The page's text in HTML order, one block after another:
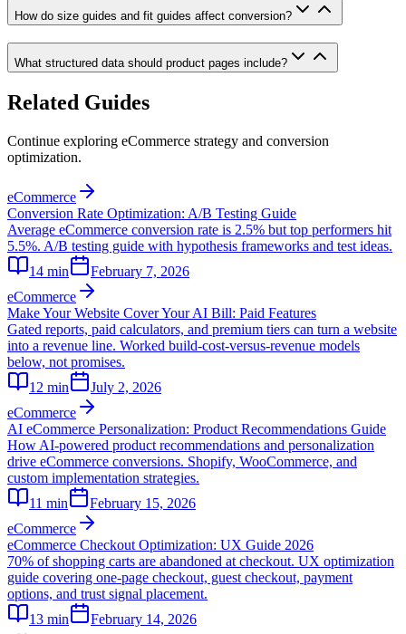
How do size guides and fit guides affect conversion?
What structured data should product pages include?
Related Guides
Continue exploring eCommerce strategy and conversion
optimization.
eCommerce
Conversion Rate Optimization: A/B Testing Guide
Average eCommerce conversion rate is 2.5% but top performers hit
5.5%. A/B testing guide with hypothesis frameworks and test ideas.
14 min
February 7, 2026
eCommerce
Make Your Website Cover Your AI Bill: Paid Features
Gated reports, paid calculators, and premium tiers can turn a website
into a revenue line. Worked build-cost-versus-revenue models
below, not promises.
12 min
July 2, 2026
eCommerce
AI eCommerce Personalization: Product Recommendations Guide
How AI-powered product recommendations and personalization
drive eCommerce conversions. Shopify, WooCommerce, and
custom implementation strategies.
11 min
February 15, 2026
eCommerce
eCommerce Checkout Optimization: UX Guide 2026
70% of shopping carts are abandoned at checkout. UX optimization
guide covering one-page checkout, guest checkout, payment
options, and trust signal placement.
13 min February 14, 2026